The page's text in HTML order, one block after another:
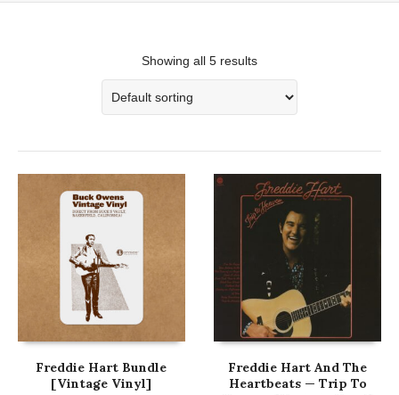
Showing all 5 results
Freddie Hart Bundle
[Vintage Vinyl]
Freddie Hart And The
Heartbeats — Trip To